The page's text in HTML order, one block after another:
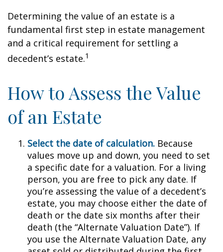
Determining the value of an estate is a
fundamental first step in estate management
and a critical requirement for settling a
decedent’s estate.1
How to Assess the Value
of an Estate
Select the date of calculation. Because
values move up and down, you need to set
a specific date for a valuation. For a living
person, you are free to pick any date. If
you’re assessing the value of a decedent’s
estate, you may choose either the date of
death or the date six months after their
death (the “Alternate Valuation Date”). If
you use the Alternate Valuation Date, any